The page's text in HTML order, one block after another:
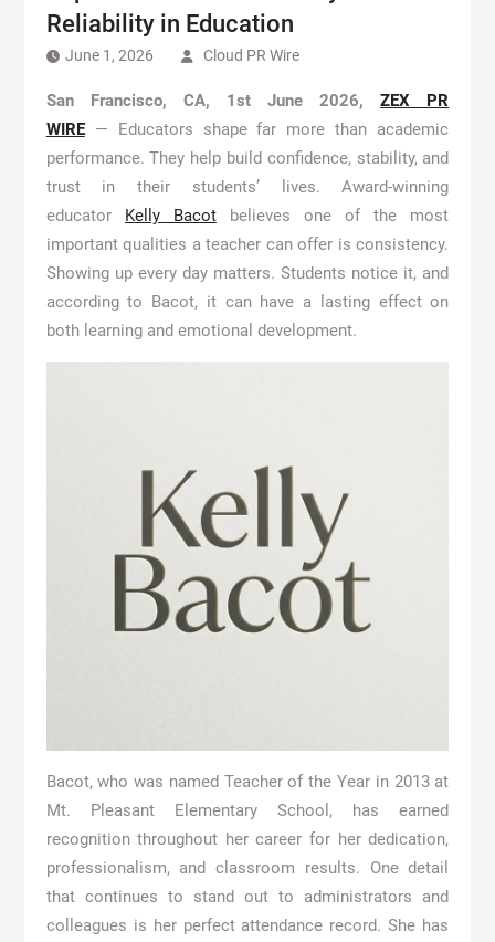
Reliability in Education
June 1, 2026 Cloud PR Wire
San Francisco, CA, 1st June 2026,ZEX PR
WIRE— Educators shape far more than academic
performance. They help build confidence, stability, and
trust in their students’ lives. Award-winning
educator Kelly Bacotbelieves one of the most
important qualities a teacher can offer is consistency.
Showing up every day matters. Students notice it, and
according to Bacot, it can have a lasting effect on
both learning and emotional development.
Bacot, who was named Teacher of the Year in 2013 at
Mt. Pleasant Elementary School, has earned
recognition throughout her career for her dedication,
professionalism, and classroom results. One detail
that continues to stand out to administrators and
colleagues is her perfect attendance record. She has